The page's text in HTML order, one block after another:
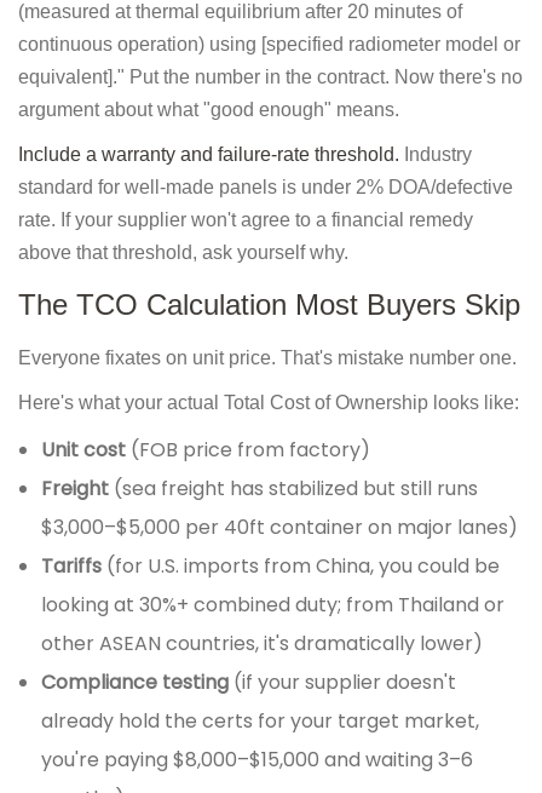
(measured at thermal equilibrium after 20 minutes of
continuous operation) using [specified radiometer model or
equivalent]." Put the number in the contract. Now there's no
argument about what "good enough" means.
Include a warranty and failure-rate threshold. Industry
standard for well-made panels is under 2% DOA/defective
rate. If your supplier won't agree to a financial remedy
above that threshold, ask yourself why.
The TCO Calculation Most Buyers Skip
Everyone fixates on unit price. That's mistake number one.
Here's what your actual Total Cost of Ownership looks like:
Unit cost (FOB price from factory)
Freight (sea freight has stabilized but still runs
$3,000–$5,000 per 40ft container on major lanes)
Tariffs (for U.S. imports from China, you could be
looking at 30%+ combined duty; from Thailand or
other ASEAN countries, it's dramatically lower)
Compliance testing (if your supplier doesn't
already hold the certs for your target market,
you're paying $8,000–$15,000 and waiting 3–6